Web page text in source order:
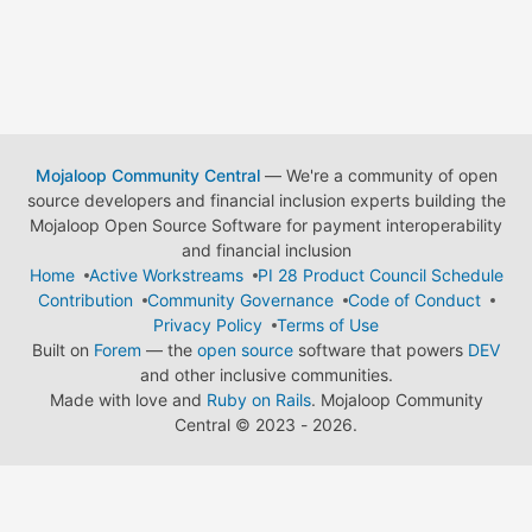
Mojaloop Community Central— We're a community of open
source developers and financial inclusion experts building the
Mojaloop Open Source Software for payment interoperability
and financial inclusion
Home
Active Workstreams
PI 28 Product Council Schedule
Contribution
Community Governance
Code of Conduct
Privacy Policy
Terms of Use
Built on Forem — the open source software that powers DEV
and other inclusive communities.
Made with love and Ruby on Rails. Mojaloop Community
Central © 2023 - 2026.